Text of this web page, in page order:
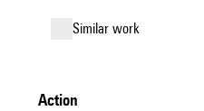
similar work
action